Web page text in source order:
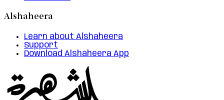
Alshaheera
Learn about Alshaheera
Support
Download Alshaheera App